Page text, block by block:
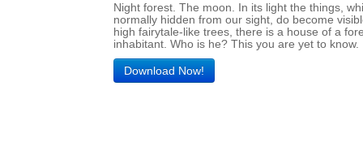
Night forest. The moon. In its light the things,
normally hidden from our sight, do become
high fairytale-like trees, there is a house of a
inhabitant. Who is he? This you are yet to know.
Download Now!